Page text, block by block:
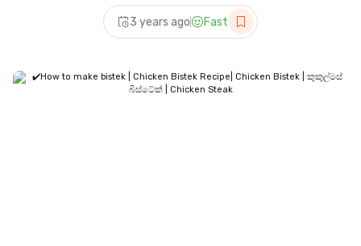
3 years ago Fast